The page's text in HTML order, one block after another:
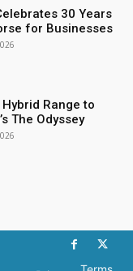
30 Years
for Businesses
Hybrid Range to
The Odyssey